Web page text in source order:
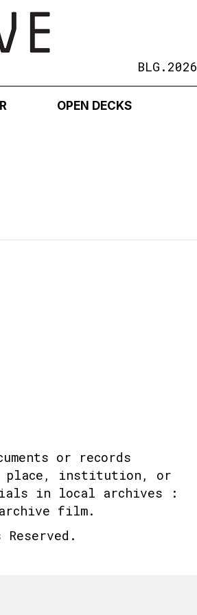
BLG.2026
OPEN DECKS
or records
place, institution, or
in local archives :
film.